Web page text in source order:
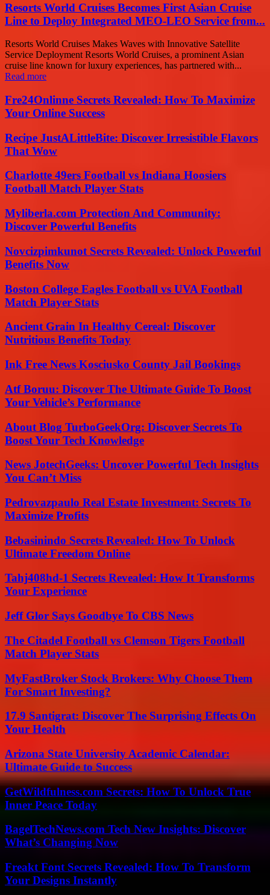
Resorts World Cruises Becomes First Asian Cruise
Line to Deploy Integrated MEO-LEO Service from...
Resorts World Cruises Makes Waves with Innovative Satellite
Service Deployment Resorts World Cruises, a prominent Asian
cruise line known for luxury experiences, has partnered with...
Read more
Fre24Onlinne Secrets Revealed: How To Maximize
Your Online Success
Recipe JustALittleBite: Discover Irresistible Flavors
That Wow
Charlotte 49ers Football vs Indiana Hoosiers
Football Match Player Stats
Myliberla.com Protection And Community:
Discover Powerful Benefits
Novcizpimkunot Secrets Revealed: Unlock Powerful
Benefits Now
Boston College Eagles Football vs UVA Football
Match Player Stats
Ancient Grain In Healthy Cereal: Discover
Nutritious Benefits Today
Ink Free News Kosciusko County Jail Bookings
Atf Boruu: Discover The Ultimate Guide To Boost
Your Vehicle’s Performance
About Blog TurboGeekOrg: Discover Secrets To
Boost Your Tech Knowledge
News JotechGeeks: Uncover Powerful Tech Insights
You Can’t Miss
Pedrovazpaulo Real Estate Investment: Secrets To
Maximize Profits
Bebasinindo Secrets Revealed: How To Unlock
Ultimate Freedom Online
Tahj408hd-1 Secrets Revealed: How It Transforms
Your Experience
Jeff Glor Says Goodbye To CBS News
The Citadel Football vs Clemson Tigers Football
Match Player Stats
MyFastBroker Stock Brokers: Why Choose Them
For Smart Investing?
17.9 Santigrat: Discover The Surprising Effects On
Your Health
Arizona State University Academic Calendar:
Ultimate Guide to Success
GetWildfulness.com Secrets: How To Unlock True
Inner Peace Today
BagelTechNews.com Tech New Insights: Discover
What’s Changing Now
Freakt Font Secrets Revealed: How To Transform
Your Designs Instantly